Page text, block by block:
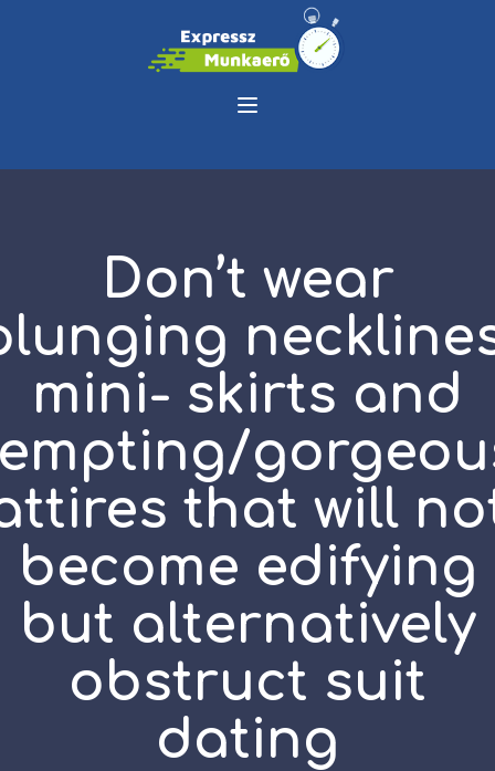
Don’t wear
mini- skirts and
that will
become edifying
but alternatively
obstruct suit
dating